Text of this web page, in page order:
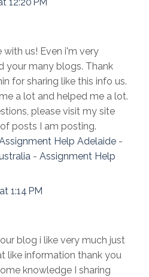
12:20 PM
with us! Even i'm very
your many blogs. Thank
for sharing like this info us.
a lot and helped me a lot.
please visit my site
posts I am posting.
Help Adelaide -
- Assignment Help
1:14 PM
blog i like very much just
like information thank you
knowledge I sharing